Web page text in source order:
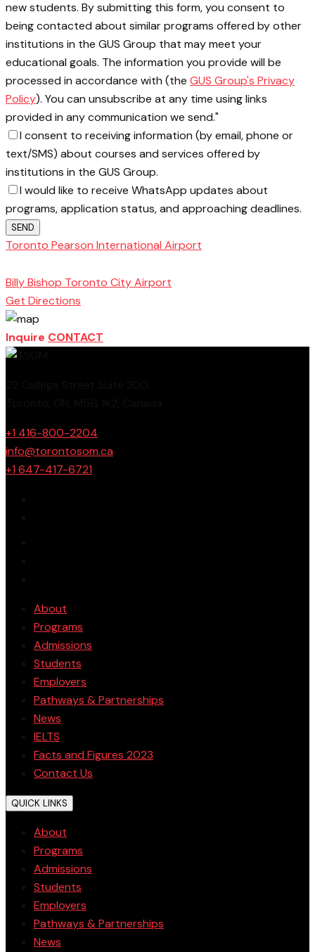
new students. By submitting this form, you consent to
being contacted about similar programs offered by other
institutions in the GUS Group that may meet your
educational goals. The information you provide will be
processed in accordance with (the GUS Group's Privacy
Policy). You can unsubscribe at any time using links
provided in any communication we send."
I consent to receiving information (by email, phone or
text/SMS) about courses and services offered by
institutions in the GUS Group.
I would like to receive WhatsApp updates about
programs, application status, and approaching deadlines.
SEND
Toronto Pearson International Airport
Billy Bishop Toronto City Airport
Get Directions
Inquire CONTACT
+1 416-800-2204
info@torontosom.ca
+1 647-417-6721
About
Programs
Admissions
Students
Employers
Pathways & Partnerships
News
IELTS
Facts and Figures 2023
Contact Us
QUICK LINKS
About
Programs
Admissions
Students
Employers
Pathways & Partnerships
News